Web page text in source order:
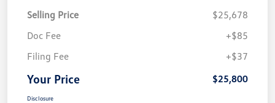
Selling Price
$25,678
Doc Fee
+$85
Filing Fee
+$37
Your Price $25,800
Disclosure